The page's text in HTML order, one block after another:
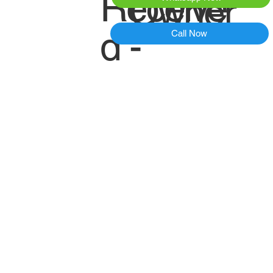
d -
Owner
Call Now